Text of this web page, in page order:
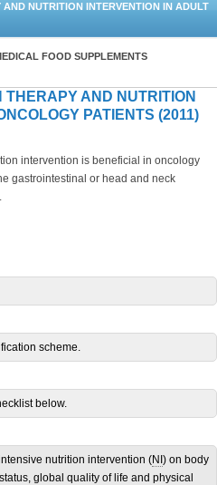
NUTRITION INTERVENTION IN ADULT
FOOD SUPPLEMENTS
AND NUTRITION
PATIENTS (2011)
intervention is beneficial in oncology
gastrointestinal or head and neck
scheme.
below.
nutrition intervention (NI ) on body
global quality of life and physical